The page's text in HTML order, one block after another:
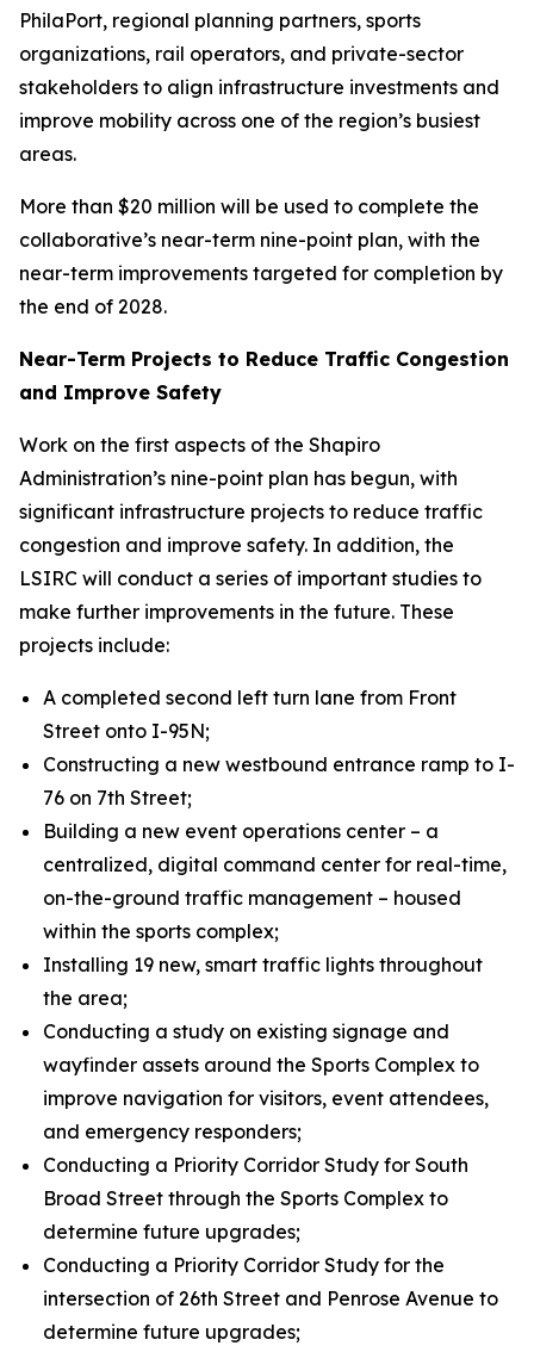
PhilaPort, regional planning partners, sports
organizations, rail operators, and private-sector
stakeholders to align infrastructure investments and
improve mobility across one of the region’s busiest
areas.
More than $20 million will be used to complete the
collaborative’s near-term nine-point plan, with the
near-term improvements targeted for completion by
the end of 2028.
Near-Term Projects to Reduce Traffic Congestion
and Improve Safety
Work on the first aspects of the Shapiro
Administration’s nine-point plan has begun, with
significant infrastructure projects to reduce traffic
congestion and improve safety. In addition, the
LSIRC will conduct a series of important studies to
make further improvements in the future. These
projects include:
A completed second left turn lane from Front
Street onto I-95N;
Constructing a new westbound entrance ramp to I-
76 on 7th Street;
Building a new event operations center – a
centralized, digital command center for real-time,
on-the-ground traffic management – housed
within the sports complex;
Installing 19 new, smart traffic lights throughout
the area;
Conducting a study on existing signage and
wayfinder assets around the Sports Complex to
improve navigation for visitors, event attendees,
and emergency responders;
Conducting a Priority Corridor Study for South
Broad Street through the Sports Complex to
determine future upgrades;
Conducting a Priority Corridor Study for the
intersection of 26th Street and Penrose Avenue to
determine future upgrades;